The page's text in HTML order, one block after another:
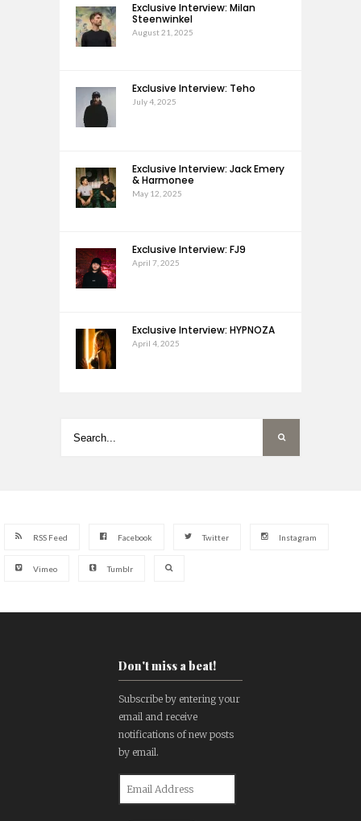
Exclusive Interview: Milan
Steenwinkel
August 21, 2025
Exclusive Interview: Teho
July 4, 2025
Exclusive Interview: Jack Emery
& Harmonee
May 12, 2025
Exclusive Interview: FJ9
April 7, 2025
Exclusive Interview: HYPNOZA
April 4, 2025
RSS Feed Facebook Twitter Instagram
Vimeo Tumblr
Don't miss a beat!
Subscribe by entering your
email and receive
notifications of new posts
by email.